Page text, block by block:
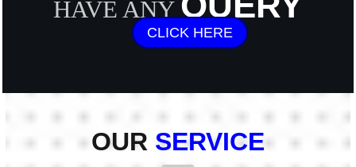
HAVE ANY
CLICK HERE
OUR SERVICE